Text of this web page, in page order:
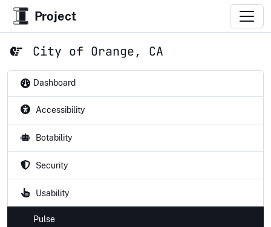
Project
City of Orange, CA
Dashboard
Accessibility
Botability
Security
Usability
Pulse